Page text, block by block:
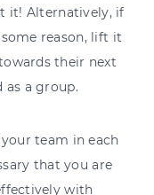
it! Alternatively, if
reason, lift it
their next
as a group.
team in each
that you are
with